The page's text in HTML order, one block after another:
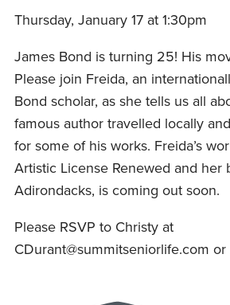
Thursday, January 17 at 1:30pm
James Bond is turning 25! His
Please join Freida, an
Bond scholar, as she tells us all
famous author travelled locally
for some of his works. Freida’s
Artistic License Renewed and her
Adirondacks, is coming out soon.
Please RSVP to Christy at
CDurant@summitseniorlife.com or